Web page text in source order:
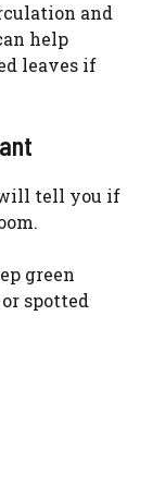
and
help
leaves if
tell you if
green
spotted